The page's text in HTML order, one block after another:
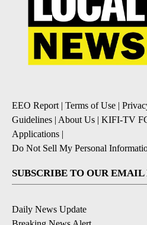
EEO Report | Terms of Use |
Guidelines | About Us | KIFI-TV
Applications |
Do Not Sell My Personal
SUBSCRIBE TO OUR
Daily News Update